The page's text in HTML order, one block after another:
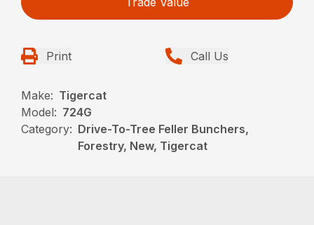
Print Call Us
Make: Tigercat
Model: 724G
Category: Drive-To-Tree Feller Bunchers,
Forestry, New, Tigercat